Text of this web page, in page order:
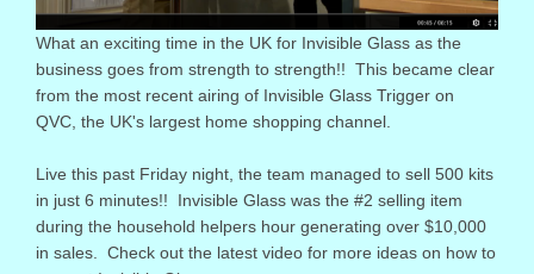
What an exciting time in the UK for Invisible Glass as the
business goes from strength to strength!! This became clear
from the most recent airing of Invisible Glass Trigger on
QVC, the UK's largest home shopping channel.
Live this past Friday night, the team managed to sell 500 kits
in just 6 minutes!! Invisible Glass was the #2 selling item
during the household helpers hour generating over $10,000
in sales. Check out the latest video for more ideas on how to